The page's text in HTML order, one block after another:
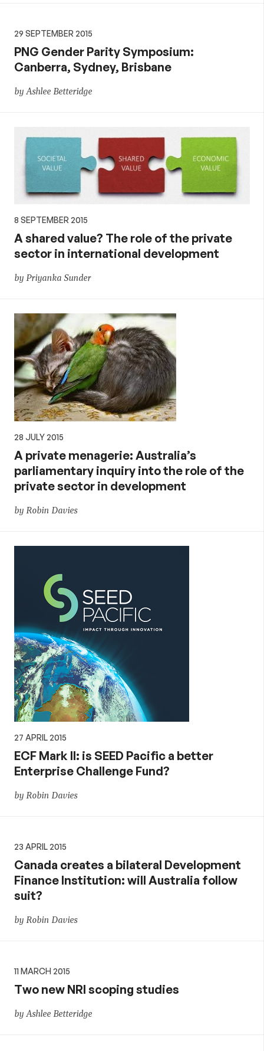
29 SEPTEMBER 2015
PNG Gender Parity Symposium:
Canberra, Sydney, Brisbane
by Ashlee Betteridge
8 SEPTEMBER 2015
A shared value? The role of the private
sector in international development
by Priyanka Sunder
28 JULY 2015
A private menagerie: Australia’s
parliamentary inquiry into the role of the
private sector in development
by Robin Davies
27 APRIL 2015
ECF Mark II: is SEED Pacific a better
Enterprise Challenge Fund?
by Robin Davies
23 APRIL 2015
Canada creates a bilateral Development
Finance Institution: will Australia follow
suit?
by Robin Davies
11 MARCH 2015
Two new NRI scoping studies
by Ashlee Betteridge